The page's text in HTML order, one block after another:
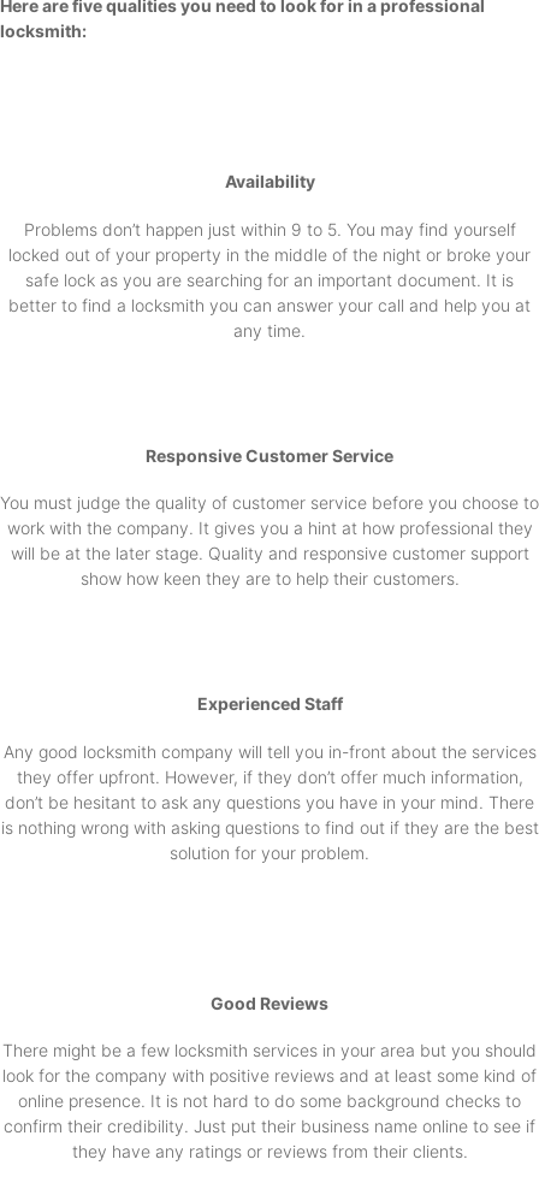
Here are five qualities you need to look for in a professional
locksmith:
Availability
Problems don’t happen just within 9 to 5. You may find yourself
locked out of your property in the middle of the night or broke your
safe lock as you are searching for an important document. It is
better to find a locksmith you can answer your call and help you at
any time.
Responsive Customer Service
You must judge the quality of customer service before you choose to
work with the company. It gives you a hint at how professional they
will be at the later stage. Quality and responsive customer support
show how keen they are to help their customers.
Experienced Staff
Any good locksmith company will tell you in-front about the services
they offer upfront. However, if they don’t offer much information,
don’t be hesitant to ask any questions you have in your mind. There
is nothing wrong with asking questions to find out if they are the best
solution for your problem.
Good Reviews
There might be a few locksmith services in your area but you should
look for the company with positive reviews and at least some kind of
online presence. It is not hard to do some background checks to
confirm their credibility. Just put their business name online to see if
they have any ratings or reviews from their clients.